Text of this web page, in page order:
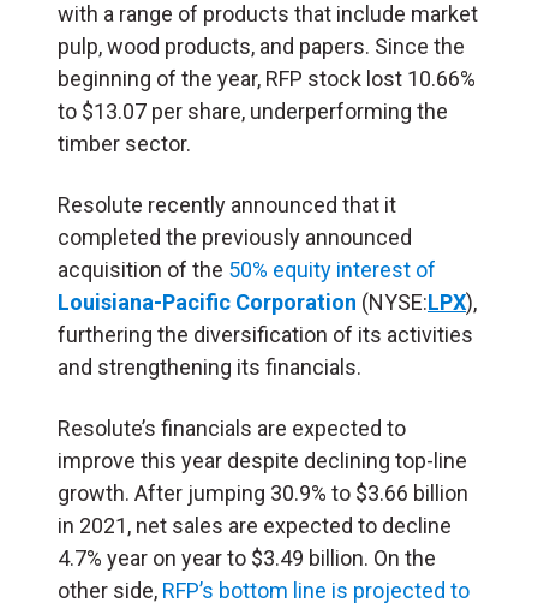
with a range of products that include market
pulp, wood products, and papers. Since the
beginning of the year, RFP stock lost 10.66%
to $13.07 per share, underperforming the
timber sector.
Resolute recently announced that it
completed the previously announced
acquisition of the 50% equity interest of
Louisiana-Pacific Corporation (NYSE:LPX),
furthering the diversification of its activities
and strengthening its financials.
Resolute’s financials are expected to
improve this year despite declining top-line
growth. After jumping 30.9% to $3.66 billion
in 2021, net sales are expected to decline
4.7% year on year to $3.49 billion. On the
other side, RFP’s bottom line is projected to